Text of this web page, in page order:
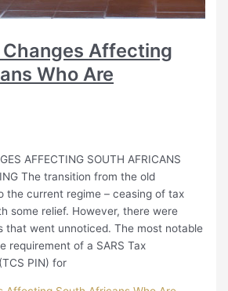
Changes Affecting
Who Are
AFFECTING SOUTH AFRICANS
The transition from the old
the current regime – ceasing of tax
some relief. However, there were
that went unnoticed. The most notable
requirement of a SARS Tax
PIN) for